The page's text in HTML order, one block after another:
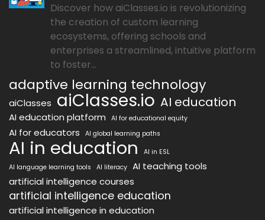
Discover how aiClasses.io is revolutionizing
the creation of custom learning
ecosystems, offering schools and
enterprises a streamlined, intuitive platform
to foster...
adaptive learning technology
aiClasses aiClasses.io AI education
AI education platform AI for educational equity
AI for educators AI global learning paths
AI in education
AI in ESL
AI language learning tools
AI literacy AI teaching tools
artificial intelligence courses
artificial intelligence education
artificial intelligence in education